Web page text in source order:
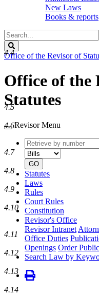
New Laws
Books & reports
Search
Legislature
Office of the Revisor of
Office of the
Statutes
Revisor Menu
Retrieve
by
number
GO
Statutes
Laws
Rules
Court Rules
Constitution
Revisor's Office
Revisor Intranet
Office Duties
Openings Order
Search Law by
4.4
4.5
4.6
4.7
4.8
4.9
4.10
4.11
4.12
4.13
4.14